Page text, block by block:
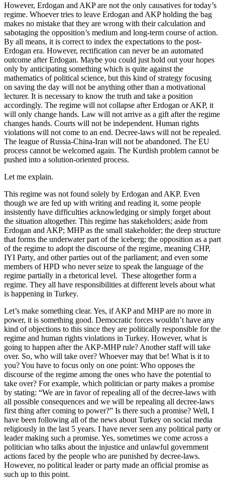
However, Erdogan and AKP are not the only causatives for today’s
regime. Whoever tries to leave Erdogan and AKP holding the bag
makes no mistake that they are wrong with their calculation and
sabotaging the opposition’s medium and long-term course of action.
By all means, it is correct to index the expectations to the post-
Erdogan era. However, rectification can never be an automated
outcome after Erdogan. Maybe you could just hold out your hopes
only by anticipating something which is quite against the
mathematics of political science, but this kind of strategy focusing
on saving the day will not be anything other than a motivational
lecturer. It is necessary to know the truth and take a position
accordingly. The regime will not collapse after Erdogan or AKP, it
will only change hands. Law will not arrive as a gift after the regime
changes hands. Courts will not be independent. Human rights
violations will not come to an end. Decree-laws will not be repealed.
The league of Russia-China-Iran will not be abandoned. The EU
process cannot be welcomed again. The Kurdish problem cannot be
pushed into a solution-oriented process.
Let me explain.
This regime was not found solely by Erdogan and AKP. Even
though we are fed up with writing and reading it, some people
insistently have difficulties acknowledging or simply forget about
the situation altogether. This regime has stakeholders; aside from
Erdogan and AKP; MHP as the small stakeholder; the deep structure
that forms the underwater part of the iceberg; the opposition as a part
of the regime to adopt the discourse of the regime, meaning CHP,
IYI Party, and other parties out of the parliament; and even some
members of HPD who never seize to speak the language of the
regime partially in a rhetorical level. These altogether form a
regime. They all have responsibilities at different levels about what
is happening in Turkey.
Let’s make something clear. Yes, if AKP and MHP are no more in
power, it is something good. Democratic forces wouldn’t have any
kind of objections to this since they are politically responsible for the
regime and human rights violations in Turkey. However, what is
going to happen after the AKP-MHP rule? Another staff will take
over. So, who will take over? Whoever may that be! What is it to
you? You have to focus only on one point: Who opposes the
discourse of the regime among the ones who have the potential to
take over? For example, which politician or party makes a promise
by stating: “We are in favor of repealing all of the decree-laws with
all possible consequences and we will be repealing all decree-laws
first thing after coming to power?” Is there such a promise? Well, I
have been following all of the news about Turkey on social media
religiously in the last 5 years. I have never seen any political party or
leader making such a promise. Yes, sometimes we come across a
politician who talks about the injustice and unlawful government
actions faced by the people who are punished by decree-laws.
However, no political leader or party made an official promise as
such up to this point.